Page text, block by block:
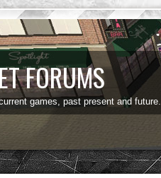
FORUMS
games, past present and future.